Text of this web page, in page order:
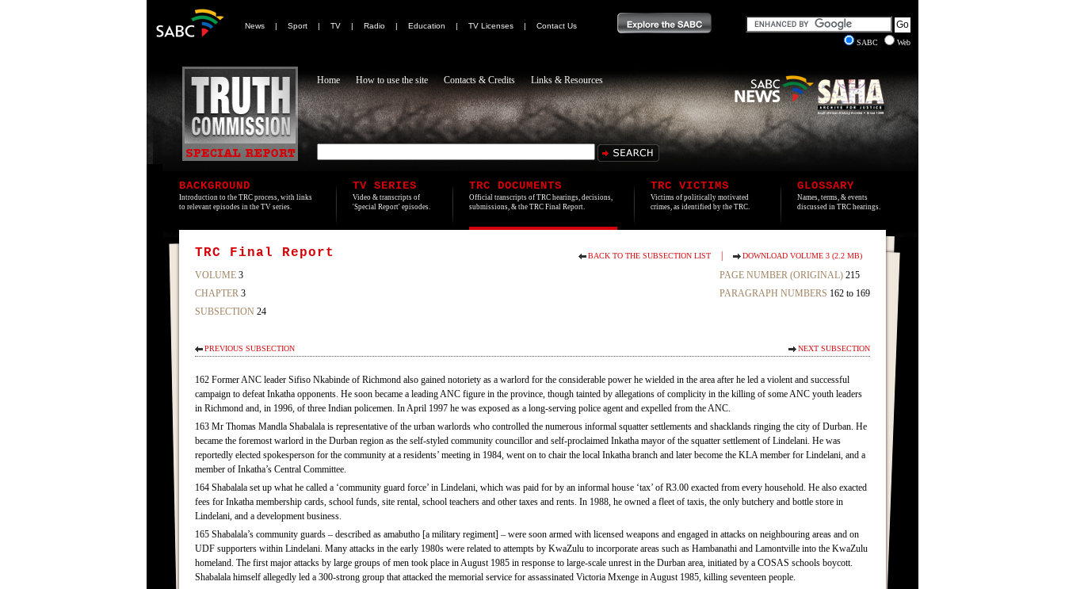
News | Sport | TV | Radio | Education | TV Licenses |
Contact Us
SABC
Web
Home How to use the site Contacts & Credits Links & Resources
BACKGROUND
Introduction to the TRC process, with links
to relevant episodes in the TV series.
TV SERIES
Video & transcripts of
'Special Report' episodes.
TRC DOCUMENTS
Official transcripts of TRC hearings, decisions,
submissions, & the TRC Final Report.
TRC VICTIMS
Victims of politically motivated
crimes, as identified by the TRC.
GLOSSARY
Names, terms, & events
discussed in TRC hearings.
BACK TO THE SUBSECTION LIST DOWNLOAD VOLUME 3 (2.2 MB)
TRC Final Report
PAGE NUMBER (ORIGINAL) 215
PARAGRAPH NUMBERS 162 to 169
VOLUME 3
CHAPTER 3
SUBSECTION 24
PREVIOUS SUBSECTION NEXT SUBSECTION
162 Former ANC leader Sifiso Nkabinde of Richmond also gained notoriety as a warlord for the considerable power he wielded in the area after he led a violent and successful
campaign to defeat Inkatha opponents. He soon became a leading ANC figure in the province, though tainted by allegations of complicity in the killing of some ANC youth leaders
in Richmond and, in 1996, of three Indian policemen. In April 1997 he was exposed as a long-serving police agent and expelled from the ANC.
163 Mr Thomas Mandla Shabalala is representative of the urban warlords who controlled the numerous informal squatter settlements and shacklands ringing the city of Durban. He
became the foremost warlord in the Durban region as the self-styled community councillor and self-proclaimed Inkatha mayor of the squatter settlement of Lindelani. He was
reportedly elected spokesperson for the community at a residents’ meeting in 1984, went on to chair the local Inkatha branch and later become the KLA member for Lindelani, and a
member of Inkatha’s Central Committee.
164 Shabalala set up what he called a ‘community guard force’ in Lindelani, which was paid for by an informal house ‘tax’ of R3.00 exacted from every household. He also exacted
fees for Inkatha membership cards, school funds, site rental, school teachers and other taxes and rents. In 1988, he owned a fleet of taxis, the only butchery and bottle store in
Lindelani, and a development business.
165 Shabalala’s community guards – described as amabutho [a military regiment] – were soon armed with licensed weapons and engaged in attacks on neighbouring areas and on
UDF supporters within Lindelani. Many attacks in the early 1980s were related to attempts by KwaZulu to incorporate areas such as Hambanathi and Lamontville into the KwaZulu
homeland. The first major attacks by large groups of men took place in August 1985 in response to large-scale unrest in the Durban area, initiated by a COSAS schools boycott.
Shabalala himself allegedly led a 300-strong group that attacked the memorial service for assassinated Victoria Mxenge in August 1985, killing seventeen people.